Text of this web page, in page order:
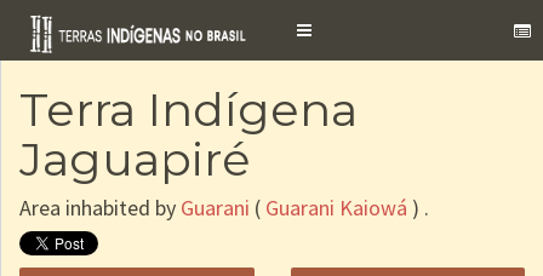
Toggle
Terra Indígena
Jaguapiré
Area inhabited by Guarani ( Guarani Kaiowá ) .